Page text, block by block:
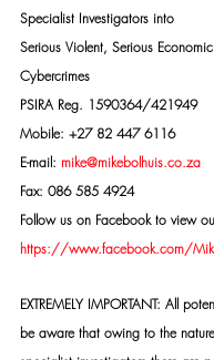
Specialist Investigators into
Serious Violent, Serious
Cybercrimes
PSIRA Reg. 1590364/421949
Mobile: +27 82 447 6116
E-mail: mike@mikebolhuis.co.za
Fax: 086 585 4924
Follow us on Facebook to view
https://www.facebook.com/
EXTREMELY IMPORTANT: All
be aware that owing to the